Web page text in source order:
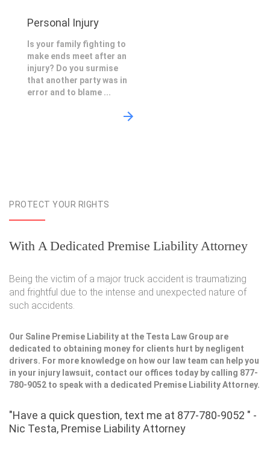
Personal Injury
Is your family fighting to
make ends meet after an
injury? Do you surmise
that another party was in
error and to blame ...
PROTECT YOUR RIGHTS
With A Dedicated Premise Liability Attorney
Being the victim of a major truck accident is traumatizing
and frightful due to the intense and unexpected nature of
such accidents.
Our Saline Premise Liability at the Testa Law Group are
dedicated to obtaining money for clients hurt by negligent
drivers. For more knowledge on how our law team can help you
in your injury lawsuit, contact our offices today by calling 877-
780-9052 to speak with a dedicated Premise Liability Attorney.
"Have a quick question, text me at 877-780-9052 " -
Nic Testa, Premise Liability Attorney